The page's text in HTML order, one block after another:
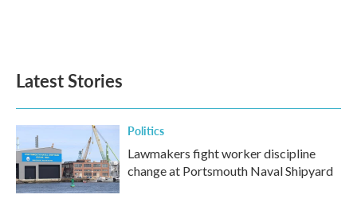
Latest Stories
Politics
Lawmakers fight worker discipline
change at Portsmouth Naval Shipyard